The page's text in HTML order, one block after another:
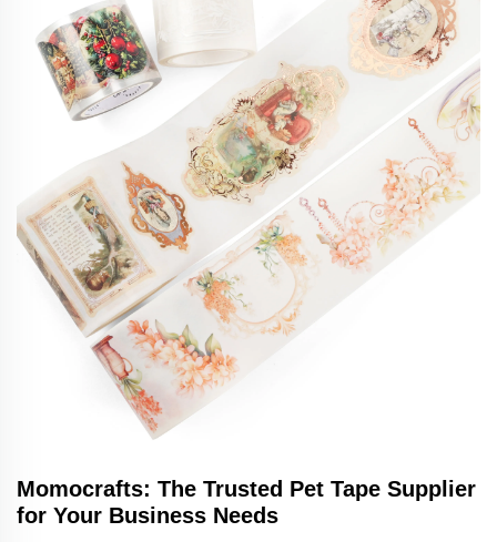
Momocrafts: The Trusted Pet Tape Supplier
for Your Business Needs